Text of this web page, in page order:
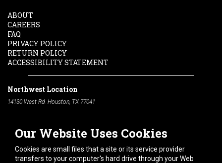
Our Website Uses Cookies
Cookies are small files that a site or its service provider
transfers to your computer's hard drive through your Web
ABOUT
CAREERS
FAQ
PRIVACY POLICY
RETURN POLICY
ACCESSIBILITY STATEMENT
Northwest Location
14130 West Rd. Houston, TX 77041
South Location
10600 Telephone Rd. Houston, TX 77075
Phone:
713-991-7601